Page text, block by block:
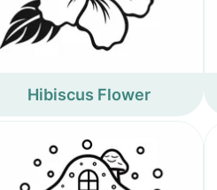
Hibiscus Flower